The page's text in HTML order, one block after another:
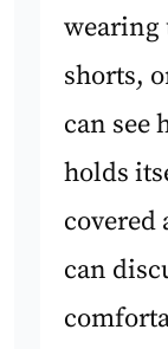
wearing
shorts,
can see
holds
covered
can